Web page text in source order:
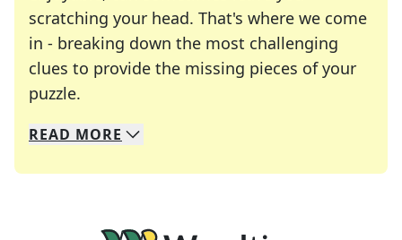
scratching your head. That's where we come
in - breaking down the most challenging
clues to provide the missing pieces of your
puzzle.
We specialize in solving many of your favorite
Whether you're a daily crossword enthusiast or
READ MORE